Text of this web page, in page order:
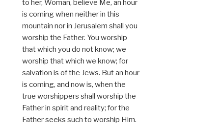
to her, Woman, believe Me, an hour
is coming when neither in this
mountain nor in Jerusalem shall you
worship the Father. You worship
that which you do not know; we
worship that which we know; for
salvation is of the Jews. But an hour
is coming, and now is, when the
true worshippers shall worship the
Father in spirit and reality; for the
Father seeks such to worship Him.